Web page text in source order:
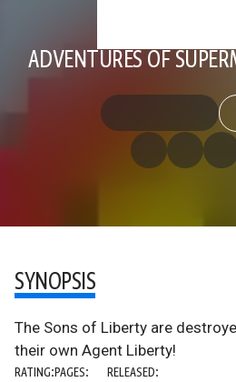
ADVENTURES OF
SYNOPSIS
The Sons of Liberty are
their own Agent Liberty!
RATING:PAGES: RELEASED: